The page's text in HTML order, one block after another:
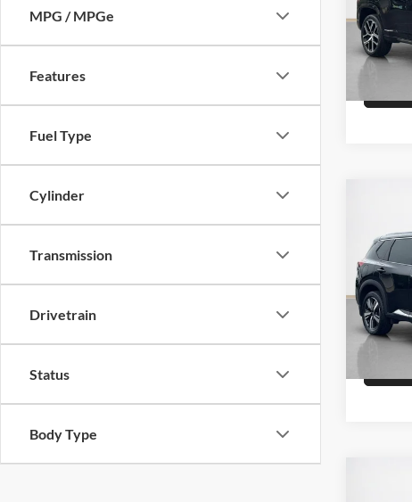
MPG / MPGe
Features
Fuel Type
Cylinder
Transmission
Drivetrain
Status
Body Type
VIN:
15,873
VIN:
38,796